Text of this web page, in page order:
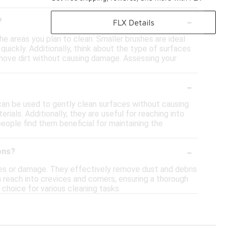
-
you plan to clean. Smaller brushes are ideal
Additionally, think about the type of surfaces
dirt without causing damage. Assessing your
-
be used to gently clean surfaces without causing
Additionally, they are useful for reaching into
find them beneficial for maintaining the
-
or damage. They effectively remove dust and debris
into crevices and corners, ensuring a thorough
for various cleaning tasks.
FLX Details